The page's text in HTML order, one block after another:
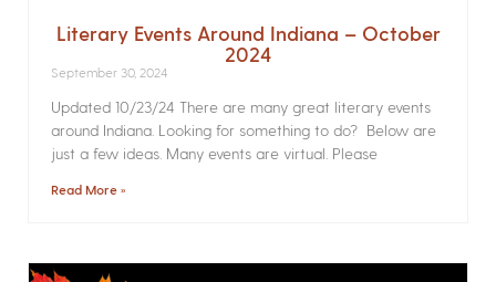
Literary Events Around Indiana – October
2024
September 30, 2024
Updated 10/23/24 There are many great literary events
around Indiana. Looking for something to do? Below are
just a few ideas. Many events are virtual. Please
Read More »